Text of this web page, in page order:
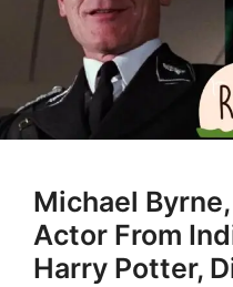
Michael
Actor From
Harry Potter,